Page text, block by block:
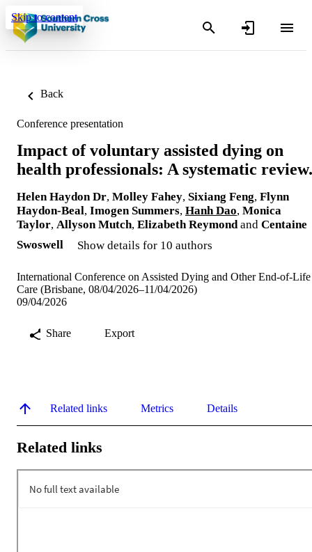
Skip to content
Back
Conference presentation
Impact of voluntary assisted dying on
health professionals: A systematic review.
Helen Haydon Dr, Molley Fahey, Sixiang Feng, Flynn
Haydon-Beal, Imogen Summers, Hanh Dao, Monica
Taylor, Allyson Mutch, Elizabeth Reymond and Centaine
Swoswell
Show details for 10 authors
International Conference on Assisted Dying and Other End-of-Life
Care (Brisbane, 08/04/2026–11/04/2026)
09/04/2026
Share Export
Related links Metrics Details
Related links